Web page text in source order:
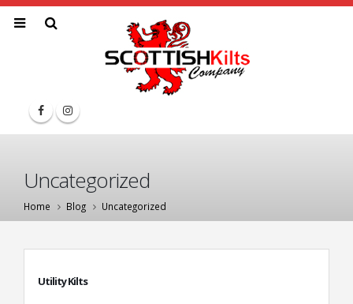
Uncategorized
Home Blog Uncategorized
Utility Kilts